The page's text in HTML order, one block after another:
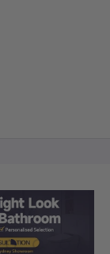
Load slide 1 of 3
Load slide 2